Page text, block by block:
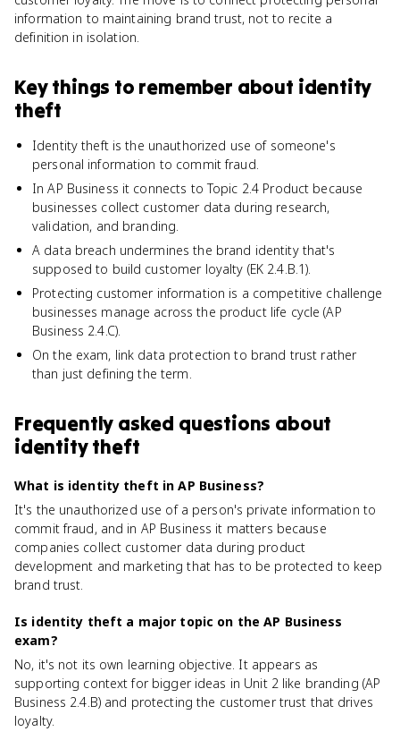
information to maintaining brand trust, not to recite a
definition in isolation.
Key things to remember about identity
theft
Identity theft is the unauthorized use of someone's
personal information to commit fraud.
In AP Business it connects to Topic 2.4 Product because
businesses collect customer data during research,
validation, and branding.
A data breach undermines the brand identity that's
supposed to build customer loyalty (EK 2.4.B.1).
Protecting customer information is a competitive challenge
businesses manage across the product life cycle (AP
Business 2.4.C).
On the exam, link data protection to brand trust rather
than just defining the term.
Frequently asked questions about
identity theft
What is identity theft in AP Business?
It's the unauthorized use of a person's private information to
commit fraud, and in AP Business it matters because
companies collect customer data during product
development and marketing that has to be protected to keep
brand trust.
Is identity theft a major topic on the AP Business
exam?
No, it's not its own learning objective. It appears as
supporting context for bigger ideas in Unit 2 like branding (AP
Business 2.4.B) and protecting the customer trust that drives
loyalty.